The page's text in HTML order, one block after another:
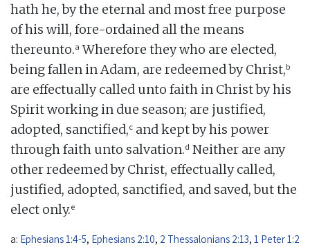
hath he, by the eternal and most free purpose
of his will, fore-ordained all the means
thereunto.a Wherefore they who are elected,
being fallen in Adam, are redeemed by Christ,b
are effectually called unto faith in Christ by his
Spirit working in due season; are justified,
adopted, sanctified,c and kept by his power
through faith unto salvation.d Neither are any
other redeemed by Christ, effectually called,
justified, adopted, sanctified, and saved, but the
elect only.e
a: Ephesians 1:4-5, Ephesians 2:10, 2 Thessalonians 2:13, 1 Peter 1:2